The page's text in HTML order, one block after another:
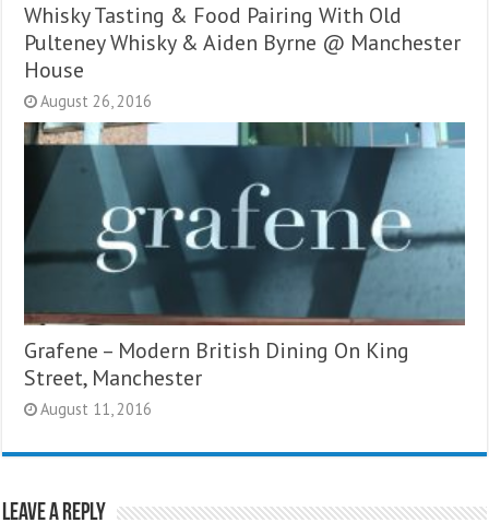
Whisky Tasting & Food Pairing With Old
Pulteney Whisky & Aiden Byrne @ Manchester
House
August 26, 2016
Grafene – Modern British Dining On King
Street, Manchester
August 11, 2016
Leave a Reply